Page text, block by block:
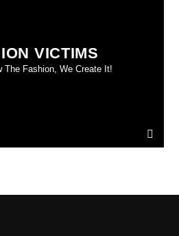
VICTIMS
The Fashion, We Create It!